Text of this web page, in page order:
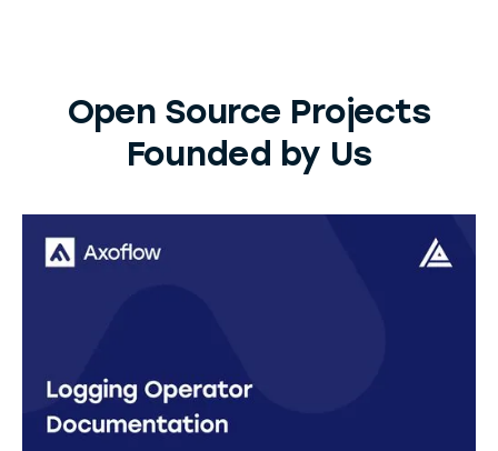
Open Source Projects
Founded by Us